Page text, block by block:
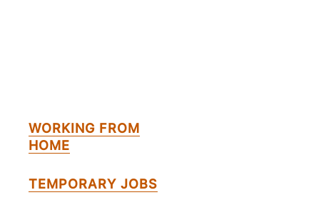
WORKING FROM
HOME
TEMPORARY JOBS